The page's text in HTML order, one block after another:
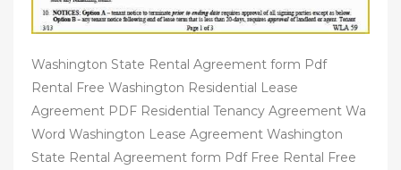
Washington State Rental Agreement form Pdf
Rental Free Washington Residential Lease
Agreement PDF Residential Tenancy Agreement Wa
Word Washington Lease Agreement Washington
State Rental Agreement form Pdf Free Rental Free